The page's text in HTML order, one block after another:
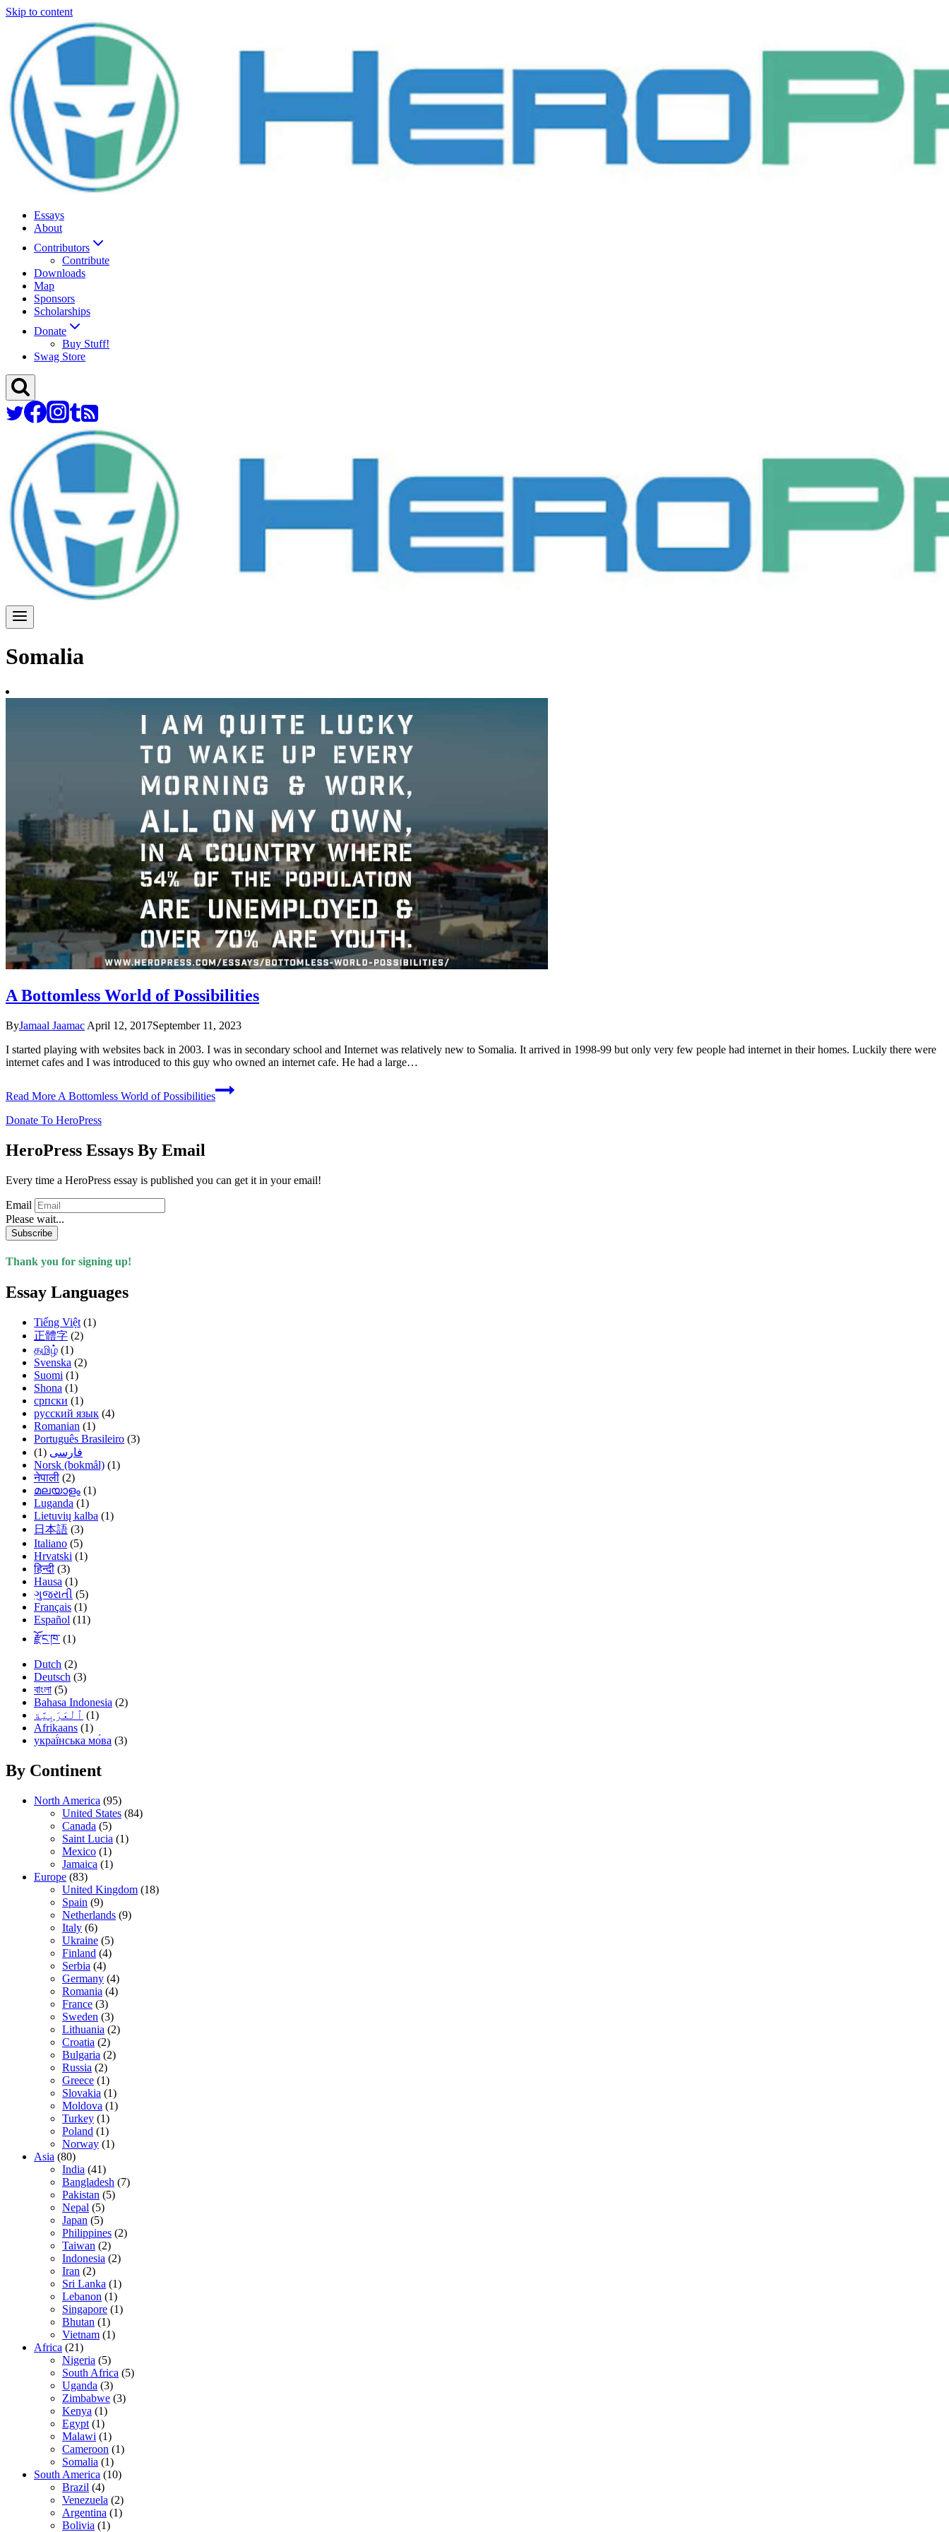
Skip to content
Essays
About
Contributors
Contribute
Downloads
Map
Sponsors
Scholarships
Donate
Buy Stuff!
Swag Store
Somalia
A Bottomless World of Possibilities
ByJamaal Jaamac April 12, 2017September 11, 2023
I started playing with websites back in 2003. I was in secondary school and Internet was relatively new to Somalia. It arrived in 1998-99 but only very few people had internet in their homes. Luckily there were
internet cafes and I was introduced to this guy who owned an internet cafe. He had a large…
Read More A Bottomless World of Possibilities
Donate To HeroPress
HeroPress Essays By Email
Every time a HeroPress essay is published you can get it in your email!
Email
Please wait...
Subscribe
Thank you for signing up!
Essay Languages
Tiếng Việt (1)
正體字 (2)
தமிழ் (1)
Svenska (2)
Suomi (1)
Shona (1)
српски (1)
русский язык (4)
Romanian (1)
Português Brasileiro (3)
فارسی (1)
Norsk (bokmål) (1)
नेपाली (2)
മലയാളം (1)
Luganda (1)
Lietuvių kalba (1)
日本語 (3)
Italiano (5)
Hrvatski (1)
हिन्दी (3)
Hausa (1)
ગુજરાતી (5)
Français (1)
Español (11)
རྫོང་ཁ་ (1)
Dutch (2)
Deutsch (3)
বাংলা (5)
Bahasa Indonesia (2)
(1)
Afrikaans (1)
украї́нська мо́ва (3)
By Continent
North America (95)
United States (84)
Canada (5)
Saint Lucia (1)
Mexico (1)
Jamaica (1)
Europe (83)
United Kingdom (18)
Spain (9)
Netherlands (9)
Italy (6)
Ukraine (5)
Finland (4)
Serbia (4)
Germany (4)
Romania (4)
France (3)
Sweden (3)
Lithuania (2)
Croatia (2)
Bulgaria (2)
Russia (2)
Greece (1)
Slovakia (1)
Moldova (1)
Turkey (1)
Poland (1)
Norway (1)
Asia (80)
India (41)
Bangladesh (7)
Pakistan (5)
Nepal (5)
Japan (5)
Philippines (2)
Taiwan (2)
Indonesia (2)
Iran (2)
Sri Lanka (1)
Lebanon (1)
Singapore (1)
Bhutan (1)
Vietnam (1)
Africa (21)
Nigeria (5)
South Africa (5)
Uganda (3)
Zimbabwe (3)
Kenya (1)
Egypt (1)
Malawi (1)
Cameroon (1)
Somalia (1)
South America (10)
Brazil (4)
Venezuela (2)
Argentina (1)
Bolivia (1)